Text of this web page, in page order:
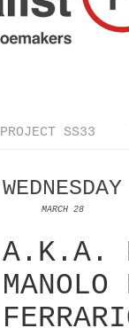
PROJECT SS33
WEDNESDAY
MARCH 28
A.K.A.